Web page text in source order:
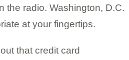
the radio. Washington, D.C.
at your fingertips.
that credit card